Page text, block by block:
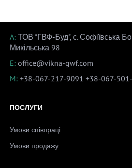
A: ТОВ "ГВФ-Буд", с. Софіївська
Микільська 98
E: office@vikna-gwf.com
M: +38-067-217-9091 +38-067-
ПОСЛУГИ
Умови співпраці
Умови продажу